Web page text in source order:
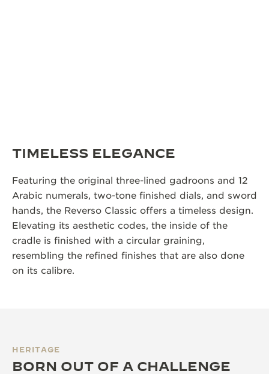
TIMELESS ELEGANCE
Featuring the original three-lined gadroons and 12
Arabic numerals, two-tone finished dials, and sword
hands, the Reverso Classic offers a timeless design.
Elevating its aesthetic codes, the inside of the
cradle is finished with a circular graining,
resembling the refined finishes that are also done
on its calibre.
HERITAGE
BORN OUT OF A CHALLENGE